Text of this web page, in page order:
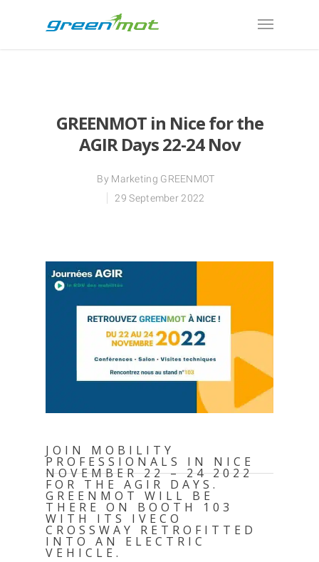
GREENMOT in Nice for the
AGIR Days 22-24 Nov
By Marketing GREENMOT
29 September 2022
JOIN MOBILITY
PROFESSIONALS IN NICE
NOVEMBER 22 – 24 2022
FOR THE AGIR DAYS.
GREENMOT WILL BE
THERE ON BOOTH 103
WITH ITS IVECO
CROSSWAY RETROFITTED
INTO AN ELECTRIC
VEHICLE.